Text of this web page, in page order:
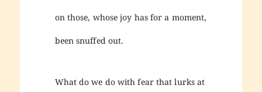
on those, whose joy has for a moment,
been snuffed out.
What do we do with fear that lurks at